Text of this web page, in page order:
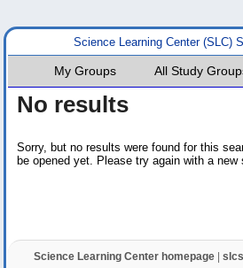
Science Learning Center (SLC)
My Groups All Study
No results
Sorry, but no results were found for this
be opened yet. Please try again with a new
Science Learning Center homepage|